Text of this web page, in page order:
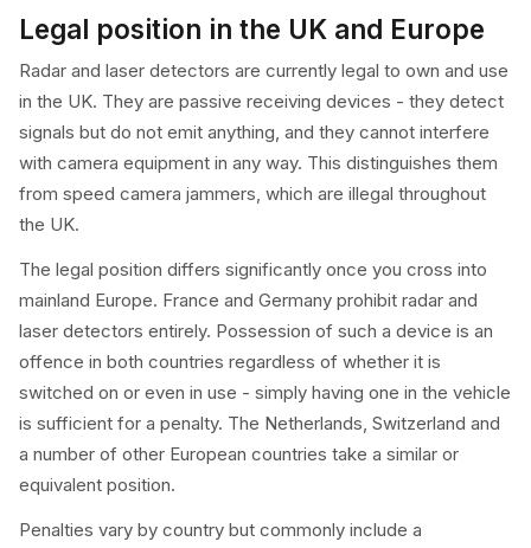
Legal position in the UK and Europe
Radar and laser detectors are currently legal to own and use
in the UK. They are passive receiving devices - they detect
signals but do not emit anything, and they cannot interfere
with camera equipment in any way. This distinguishes them
from speed camera jammers, which are illegal throughout
the UK.
The legal position differs significantly once you cross into
mainland Europe. France and Germany prohibit radar and
laser detectors entirely. Possession of such a device is an
offence in both countries regardless of whether it is
switched on or even in use - simply having one in the vehicle
is sufficient for a penalty. The Netherlands, Switzerland and
a number of other European countries take a similar or
equivalent position.
Penalties vary by country but commonly include a